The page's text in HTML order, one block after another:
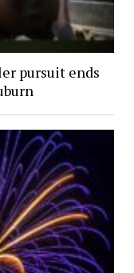
pursuit ends